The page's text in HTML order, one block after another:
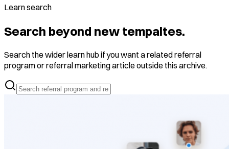
Learn search
Search beyond new tempaltes.
Search the wider learn hub if you want a related referral
program or referral marketing article outside this archive.